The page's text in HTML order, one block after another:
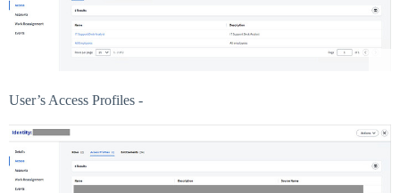
User’s Access Profiles -